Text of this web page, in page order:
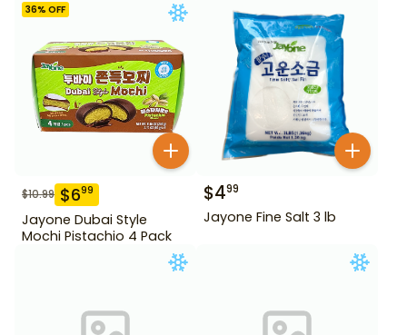
36% OFF
$10.99 $699
Jayone Dubai Style
Mochi Pistachio 4 Pack
$499
Jayone Fine Salt 3 lb